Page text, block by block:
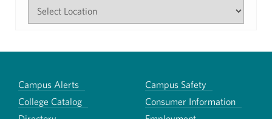
Campus Alerts
Campus Safety
College Catalog
Consumer Information